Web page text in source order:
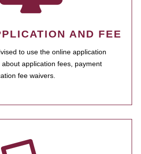
AND FEE
to use the online application
application fees, payment
fee waivers.